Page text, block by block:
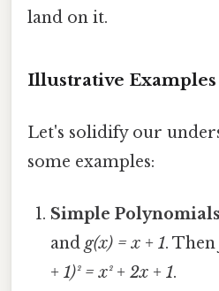
land on it.
Illustrative Examples
Let's solidify our
some examples:
Simple
andg(x) = x + 1.
+ 1)² = x² + 2x + 1.